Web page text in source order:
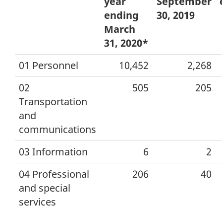
ending
March
31, 2020*
30, 2019
01 Personnel 10,452
2,268
02
Transportation
and
communications
505 205
03 Information 6
2
04 Professional
and special
services
206 40